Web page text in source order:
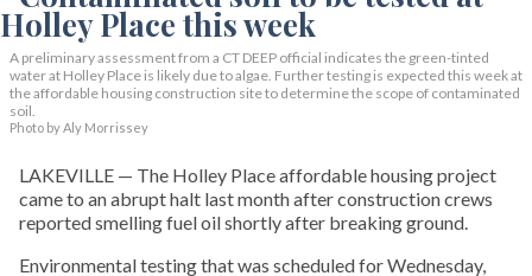
A preliminary assessment from a CT DEEP official indicates the green-tinted
water at Holley Place is likely due to algae. Further testing is expected this week at
the affordable housing construction site to determine the scope of contaminated
soil.
Photo by Aly Morrissey
LAKEVILLE — The Holley Place affordable housing project
came to an abrupt halt last month after construction crews
reported smelling fuel oil shortly after breaking ground.
Environmental testing that was scheduled for Wednesday,